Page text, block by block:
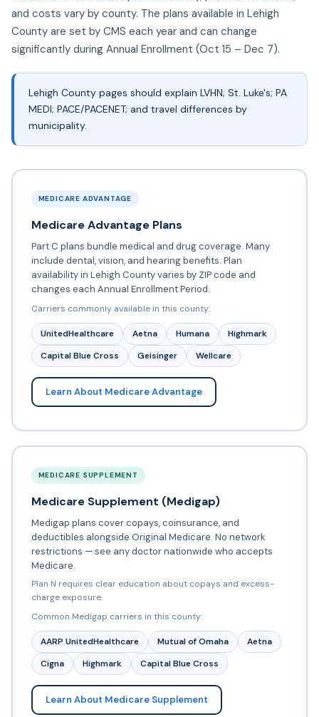
and costs vary by county. The plans available in Lehigh
County are set by CMS each year and can change
significantly during Annual Enrollment (Oct 15 – Dec 7).
Lehigh County pages should explain LVHN; St. Luke's; PA
MEDI; PACE/PACENET; and travel differences by
municipality.
MEDICARE ADVANTAGE
Medicare Advantage Plans
Part C plans bundle medical and drug coverage. Many
include dental, vision, and hearing benefits. Plan
availability in Lehigh County varies by ZIP code and
changes each Annual Enrollment Period.
Carriers commonly available in this county:
UnitedHealthcare Aetna Humana
Highmark
Capital Blue Cross
Geisinger Wellcare
Learn About Medicare Advantage
MEDICARE SUPPLEMENT
Medicare Supplement (Medigap)
Medigap plans cover copays, coinsurance, and
deductibles alongside Original Medicare. No network
restrictions — see any doctor nationwide who accepts
Medicare.
Plan N requires clear education about copays and excess-
charge exposure.
Common Medigap carriers in this county:
AARP UnitedHealthcare Mutual of Omaha
Aetna
Cigna
Highmark Capital Blue Cross
Learn About Medicare Supplement